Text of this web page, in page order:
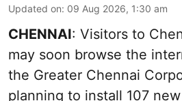
Updated on: 09 Aug 2026, 1:30 am
CHENNAI: Visitors to
may soon browse the
the Greater Chennai
planning to install 107